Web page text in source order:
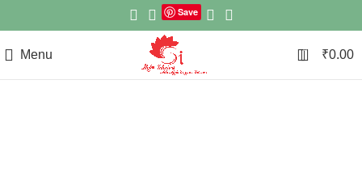
Save
Menu 0 ₹0.00